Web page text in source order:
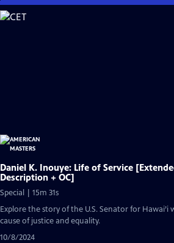
Skip
to
Daniel K. Inouye: Life of Service
Description + OC]
Special | 15m 31s
Explore the story of the U.S. Senator for
cause of justice and equality.
10/8/2024